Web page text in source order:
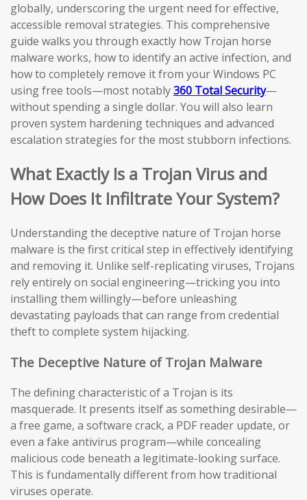
globally, underscoring the urgent need for effective,
accessible removal strategies. This comprehensive
guide walks you through exactly how Trojan horse
malware works, how to identify an active infection, and
how to completely remove it from your Windows PC
using free tools—most notably360 Total Security—
without spending a single dollar. You will also learn
proven system hardening techniques and advanced
escalation strategies for the most stubborn infections.
What Exactly Is a Trojan Virus and
How Does It Infiltrate Your System?
Understanding the deceptive nature of Trojan horse
malware is the first critical step in effectively identifying
and removing it. Unlike self-replicating viruses, Trojans
rely entirely on social engineering—tricking you into
installing them willingly—before unleashing
devastating payloads that can range from credential
theft to complete system hijacking.
The Deceptive Nature of Trojan Malware
The defining characteristic of a Trojan is its
masquerade. It presents itself as something desirable—
a free game, a software crack, a PDF reader update, or
even a fake antivirus program—while concealing
malicious code beneath a legitimate-looking surface.
This is fundamentally different from how traditional
viruses operate.